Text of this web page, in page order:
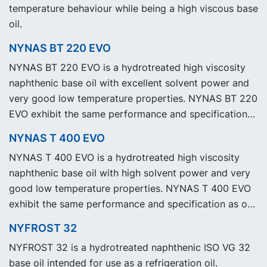
temperature behaviour while being a high viscous base
oil.
NYNAS BT 220 EVO
NYNAS BT 220 EVO is a hydrotreated high viscosity
naphthenic base oil with excellent solvent power and
very good low temperature properties. NYNAS BT 220
EVO exhibit the same performance and specification
significantly reduced Product Carbon Footprint, PCF.
NYNAS T 400 EVO
NYNAS T 400 EVO is a hydrotreated high viscosity
naphthenic base oil with high solvent power and very
good low temperature properties. NYNAS T 400 EVO
exhibit the same performance and specification as our
reduced Product Carbon Footprint, PCF.
NYFROST 32
NYFROST 32 is a hydrotreated naphthenic ISO VG 32
base oil intended for use as a refrigeration oil.